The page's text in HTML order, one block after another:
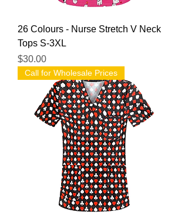
26 Colours - Nurse Stretch V Neck
Tops S-3XL
Price
$30.00
Call for Wholesale Prices